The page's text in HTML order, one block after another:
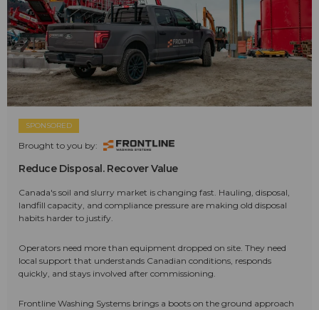
SPONSORED
Brought to you by:
Reduce Disposal. Recover Value
Canada's soil and slurry market is changing fast. Hauling, disposal,
landfill capacity, and compliance pressure are making old disposal
habits harder to justify.
Operators need more than equipment dropped on site. They need
local support that understands Canadian conditions, responds
quickly, and stays involved after commissioning.
Frontline Washing Systems brings a boots on the ground approach